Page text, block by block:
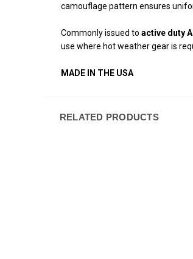
camouflage pattern ensures
Commonly issued to active duty
use where hot weather gear is
MADE IN THE USA
RELATED PRODUCTS